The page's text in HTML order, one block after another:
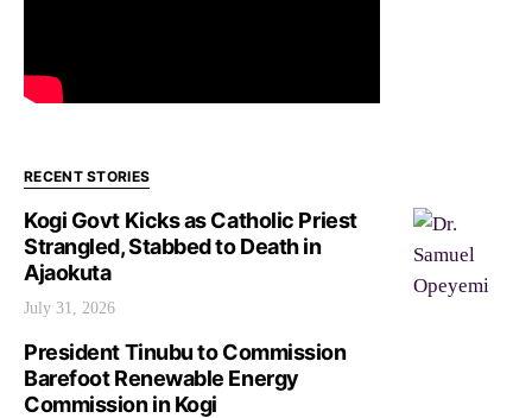
RECENT STORIES
Kogi Govt Kicks as Catholic Priest
Strangled, Stabbed to Death in
Ajaokuta
July 31, 2026
President Tinubu to Commission
Barefoot Renewable Energy
Commission in Kogi